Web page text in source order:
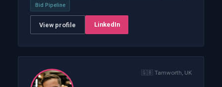
Bid Pipeline
View profile LinkedIn
🇬🇧 Tamworth, UK